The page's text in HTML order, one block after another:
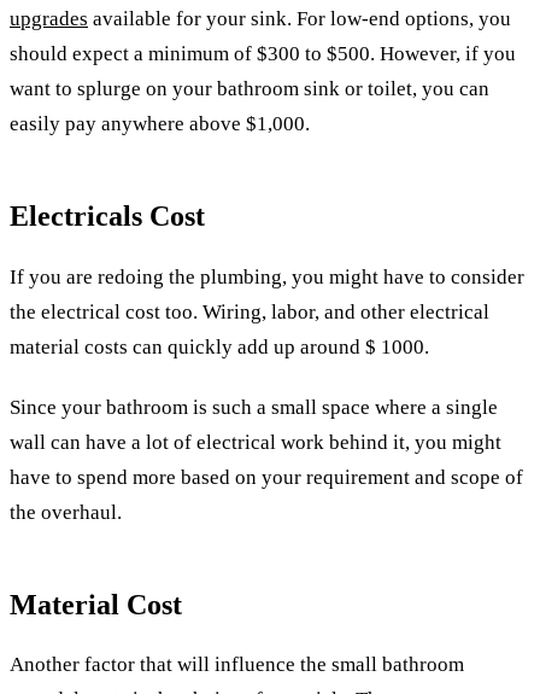
upgrades available for your sink. For low-end options, you
should expect a minimum of $300 to $500. However, if you
want to splurge on your bathroom sink or toilet, you can
easily pay anywhere above $1,000.
Electricals Cost
If you are redoing the plumbing, you might have to consider
the electrical cost too. Wiring, labor, and other electrical
material costs can quickly add up around $ 1000.
Since your bathroom is such a small space where a single
wall can have a lot of electrical work behind it, you might
have to spend more based on your requirement and scope of
the overhaul.
Material Cost
Another factor that will influence the small bathroom